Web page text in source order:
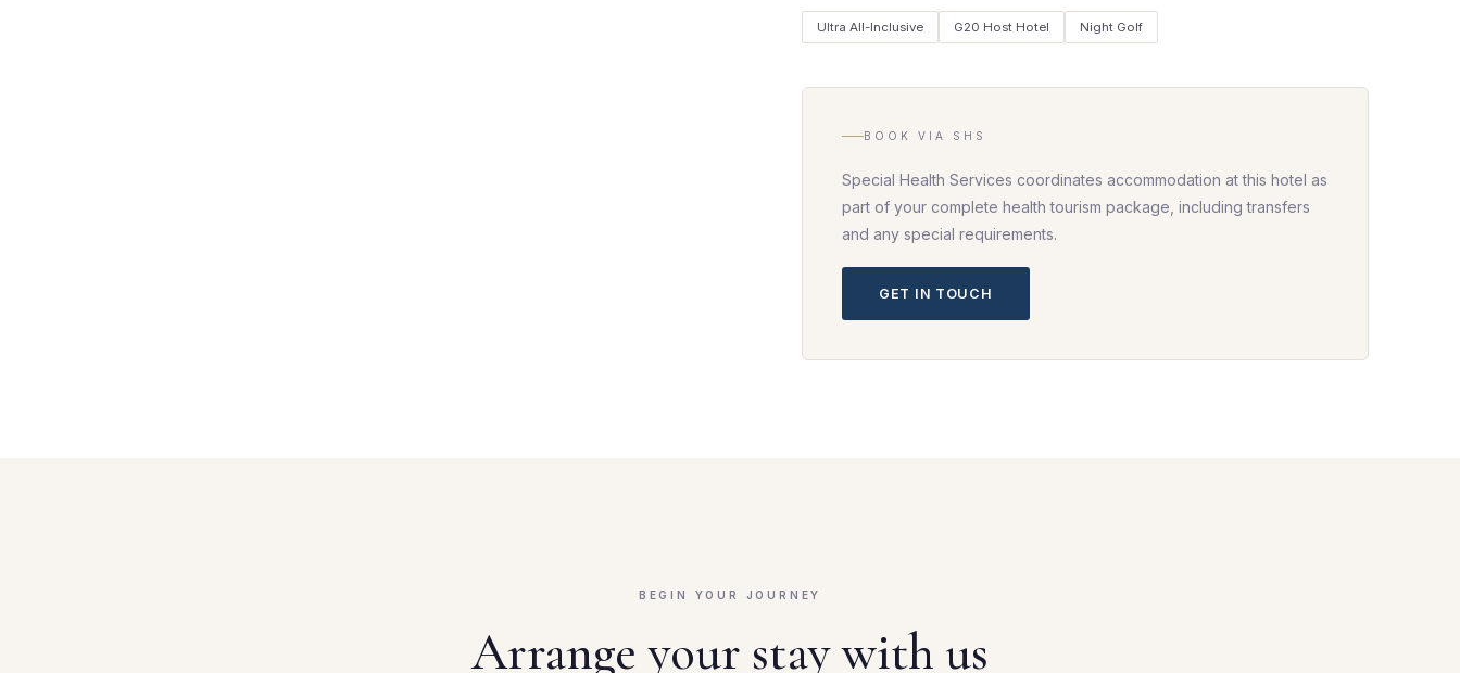
Ultra All-Inclusive G20 Host Hotel Night Golf
BOOK VIA SHS
Special Health Services coordinates accommodation at this hotel as
part of your complete health tourism package, including transfers
and any special requirements.
GET IN TOUCH
BEGIN YOUR JOURNEY
Arrange your stay with us